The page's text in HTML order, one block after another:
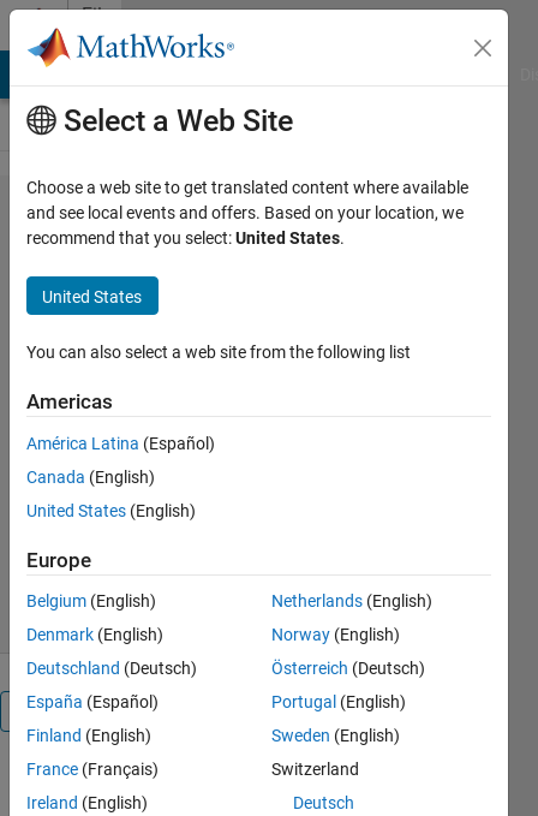
Skip to content
File
Exchange
Spectral
acceleration,
spectra
This is a MatLAB function to compute
spectrum of time series
Dr. Erol Kalkan, P.E.
2.5K Downloads
12 Oct 2019
Overview
The function
generates
Select a Web Site
Choose a web site to get translated content where available
and see local events and offers. Based on your location, we
recommend that you select:United States.
United States
You can also select a web site from the following list
Americas
América Latina (Español)
Canada (English)
United States (English)
Europe
Belgium (English)
Denmark (English)
Deutschland (Deutsch)
España (Español)
Finland (English)
France (Français)
Ireland (English)
Netherlands (English)
Norway (English)
Österreich (Deutsch)
Portugal (English)
Sweden (English)
Switzerland
Deutsch